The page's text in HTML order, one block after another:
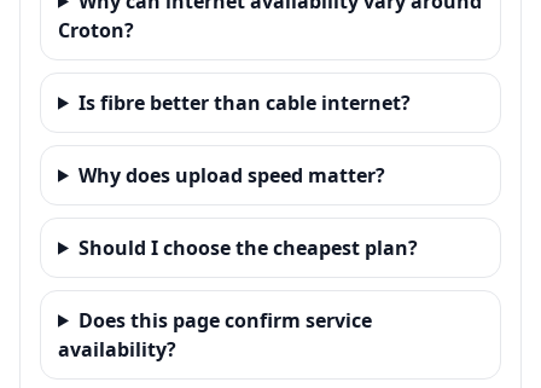
Croton?
Is fibre better than cable internet?
Why does upload speed matter?
Should I choose the cheapest plan?
Does this page confirm service
availability?